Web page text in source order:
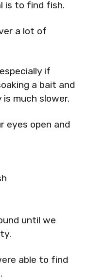
is to find fish.
a lot of
if
a bait and
much slower.
eyes open and
until we
able to find